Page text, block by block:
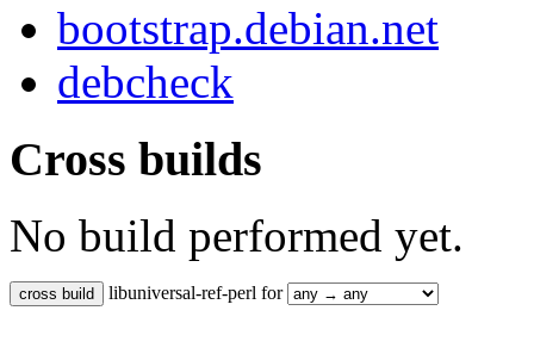
bootstrap.debian.net
debcheck
Cross builds
No build performed yet.
libuniversal-ref-perl for